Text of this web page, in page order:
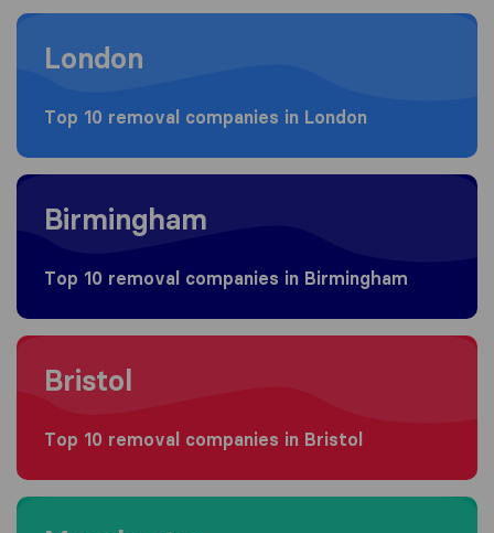
Moving to London
London
Top 10 removal companies in London
Moving to Birmingham
Birmingham
Top 10 removal companies in Birmingham
Moving to Bristol
Bristol
Top 10 removal companies in Bristol
Moving to Manchester